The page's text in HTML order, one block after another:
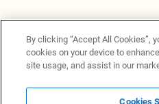
By clicking “Accept All Cookies”,
cookies on your device to
site usage, and assist in our
Cookies